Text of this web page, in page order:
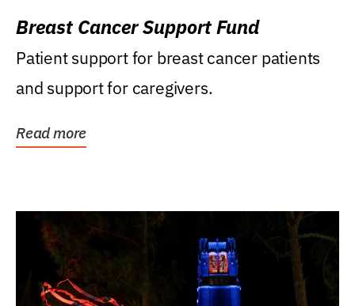
Breast Cancer Support Fund
Patient support for breast cancer patients
and support for caregivers.
Read more